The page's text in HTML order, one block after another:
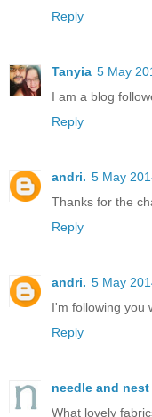
Reply
Tanyia 5 May
I am a blog
Reply
andri. 5 May
Thanks for the
Reply
andri. 5 May
I'm following you
Reply
needle and nest
What lovely